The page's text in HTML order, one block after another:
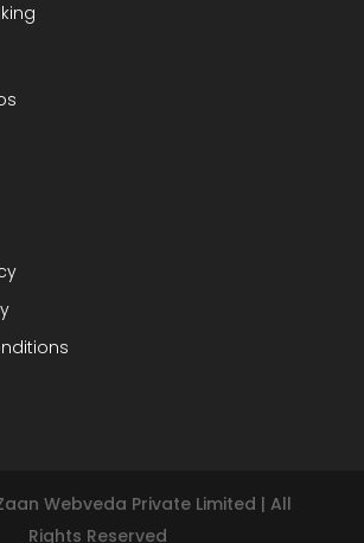
Webveda Private Limited | All
Rights Reserved